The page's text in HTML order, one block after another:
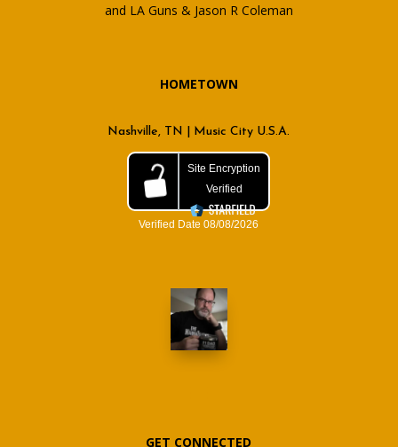
and LA Guns & Jason R Coleman
HOMETOWN
Nashville, TN | Music City U.S.A.
GET CONNECTED